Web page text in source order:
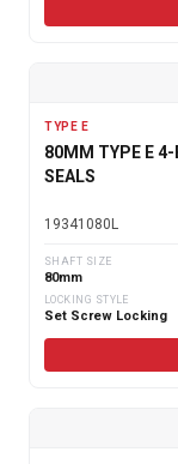
TYPE E
80MM TYPE E 4-
SEALS
19341080L
SHAFT SIZE
80mm
LOCKING STYLE
Set Screw Locking